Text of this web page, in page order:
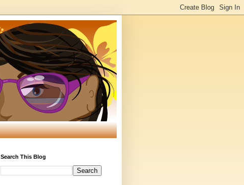
Search This Blog